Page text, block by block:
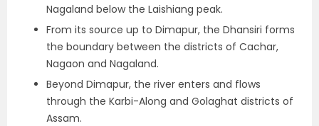
Nagaland below the Laishiang peak.
From its source up to Dimapur, the Dhansiri forms
the boundary between the districts of Cachar,
Nagaon and Nagaland.
Beyond Dimapur, the river enters and flows
through the Karbi-Along and Golaghat districts of
Assam.